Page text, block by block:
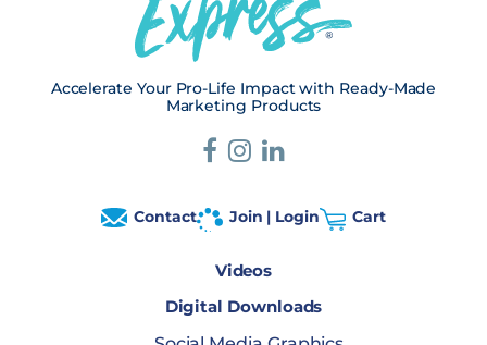
Accelerate Your Pro-Life Impact with Ready-Made
Marketing Products
Contact Join | Login Cart
Videos
Digital Downloads